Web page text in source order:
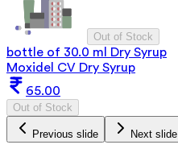
Out of Stock
bottle of 30.0 ml Dry Syrup
Moxidel CV Dry Syrup
65.00
Out of Stock
Previous slide Next slide